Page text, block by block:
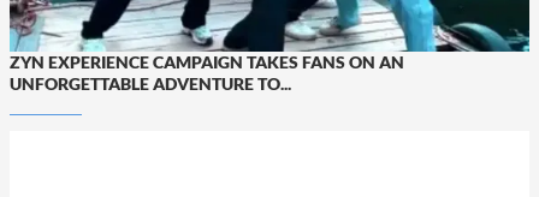
ZYN EXPERIENCE CAMPAIGN TAKES FANS ON AN
UNFORGETTABLE ADVENTURE TO...